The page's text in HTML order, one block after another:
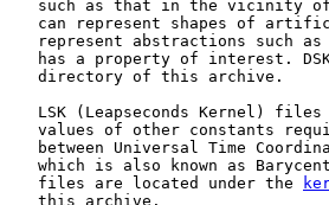
such as that in the vicinity
can represent shapes of
represent abstractions such
has a property of interest.
   directory of this archive.
LSK (Leapseconds Kernel)
values of other constants
between Universal Time
which is also known as
   files are located under the
   this archive.